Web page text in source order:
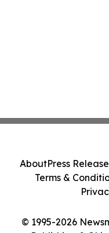
© 1995-2026
AboutPress
Terms &